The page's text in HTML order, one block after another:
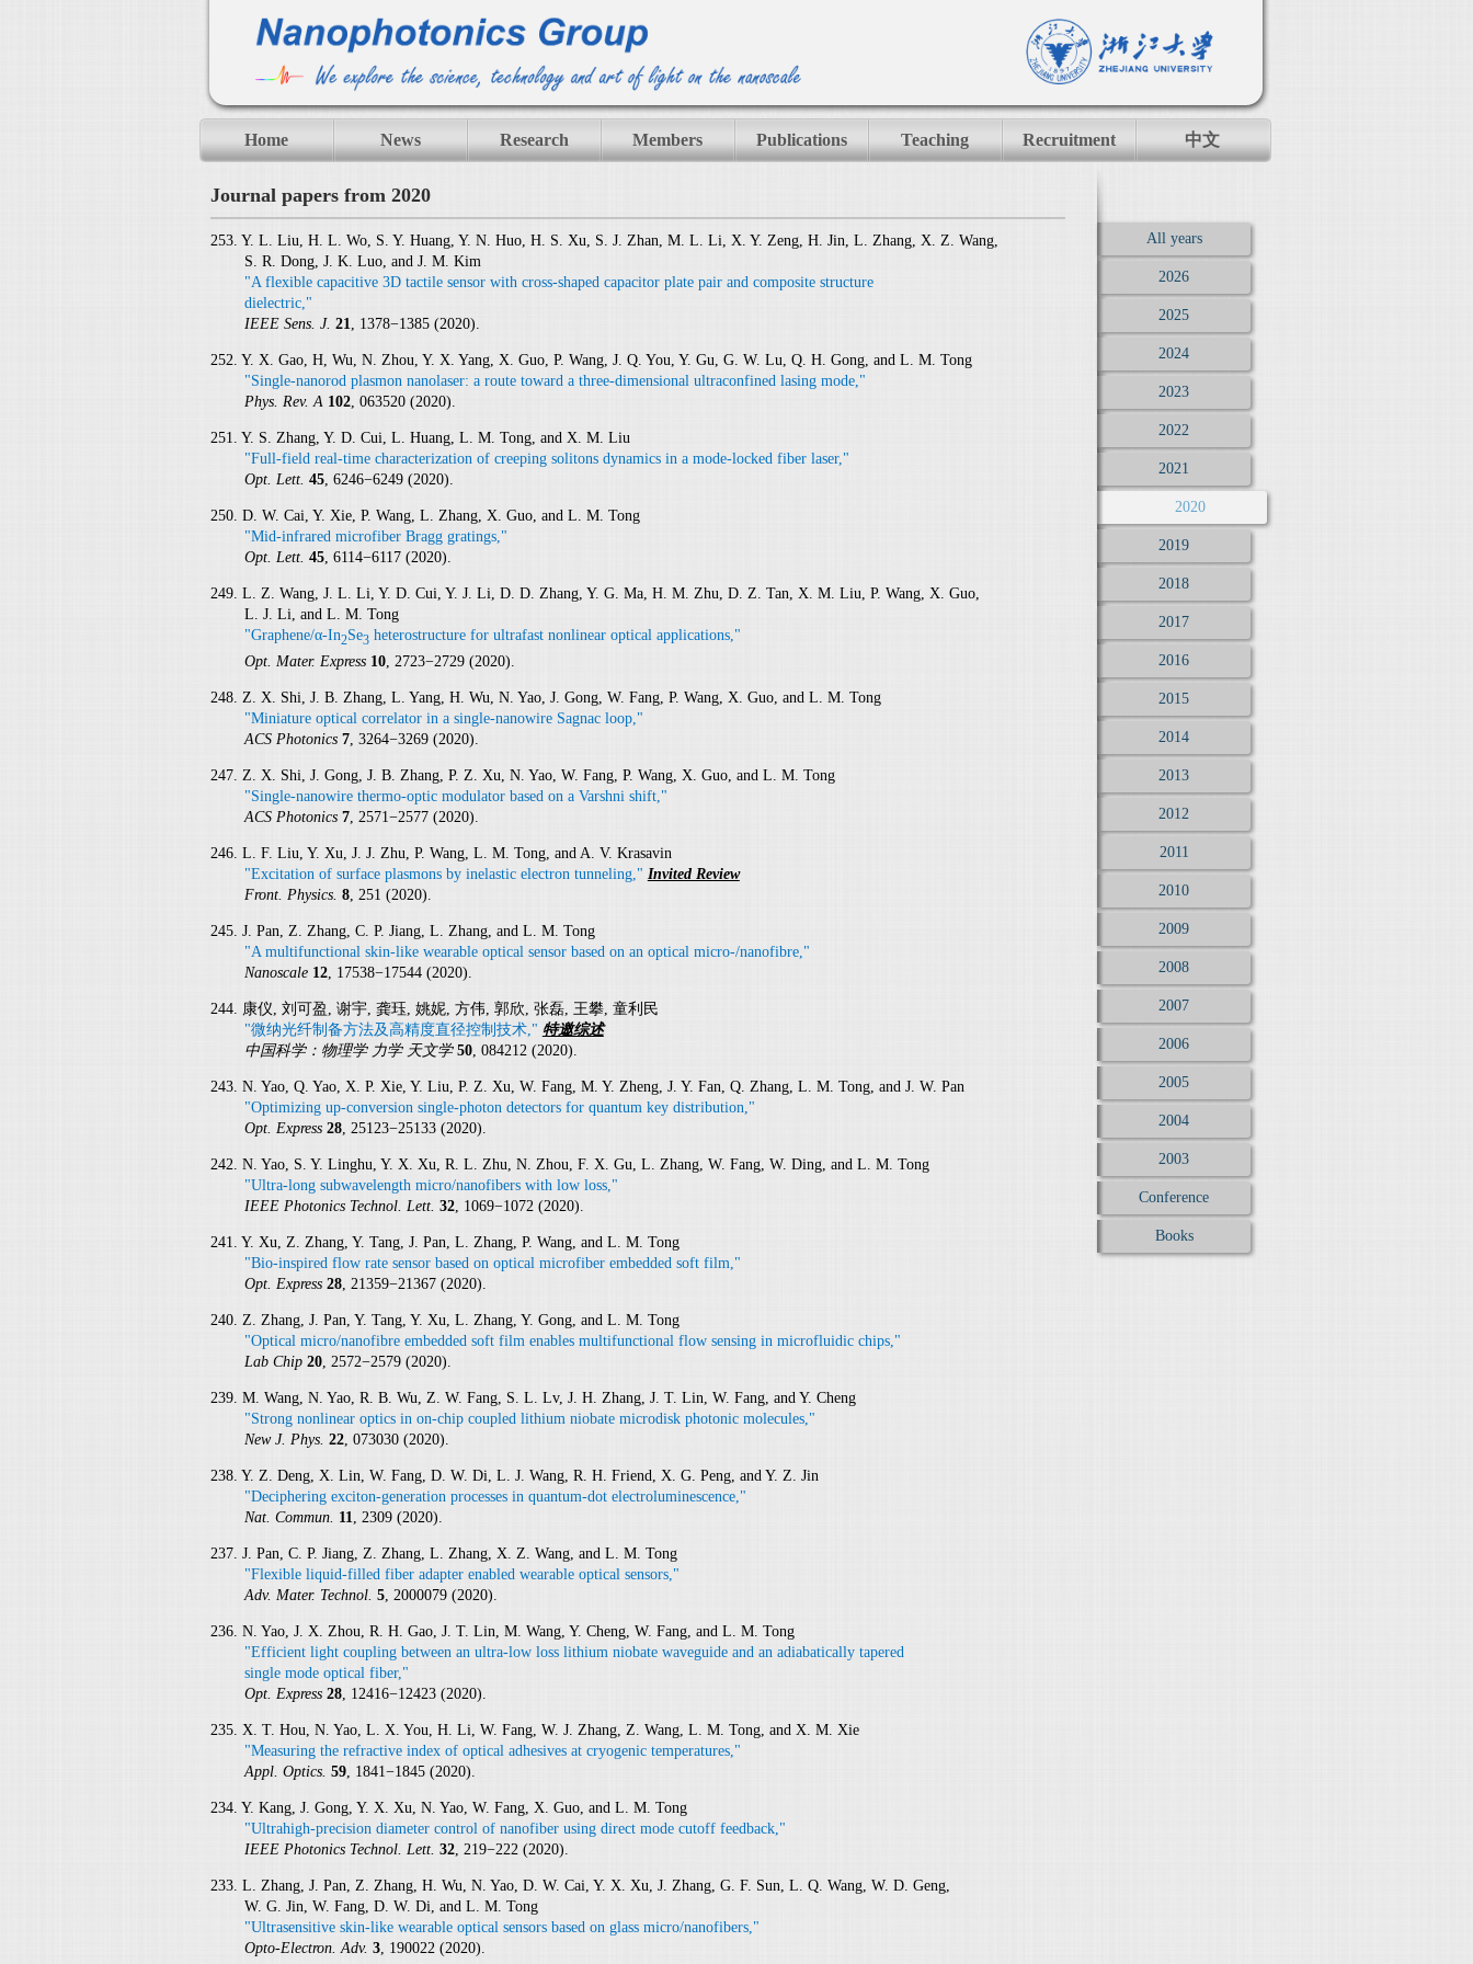
Home News Research Members Publications Teaching Recruitment 中文
Journal papers from 2020
253. Y. L. Liu, H. L. Wo, S. Y. Huang, Y. N. Huo, H. S. Xu, S. J. Zhan, M. L. Li, X. Y. Zeng, H. Jin, L. Zhang, X. Z. Wang,
S. R. Dong, J. K. Luo, and J. M. Kim
"A flexible capacitive 3D tactile sensor with cross-shaped capacitor plate pair and composite structure
dielectric,"
IEEE Sens. J. 21, 1378−1385 (2020).
252. Y. X. Gao, H, Wu, N. Zhou, Y. X. Yang, X. Guo, P. Wang, J. Q. You, Y. Gu, G. W. Lu, Q. H. Gong, and L. M. Tong
"Single-nanorod plasmon nanolaser: a route toward a three-dimensional ultraconfined lasing mode,"
Phys. Rev. A 102, 063520 (2020).
251. Y. S. Zhang, Y. D. Cui, L. Huang, L. M. Tong, and X. M. Liu
"Full-field real-time characterization of creeping solitons dynamics in a mode-locked fiber laser,"
Opt. Lett. 45, 6246−6249 (2020).
250. D. W. Cai, Y. Xie, P. Wang, L. Zhang, X. Guo, and L. M. Tong
"Mid-infrared microfiber Bragg gratings,"
Opt. Lett. 45, 6114−6117 (2020).
249. L. Z. Wang, J. L. Li, Y. D. Cui, Y. J. Li, D. D. Zhang, Y. G. Ma, H. M. Zhu, D. Z. Tan, X. M. Liu, P. Wang, X. Guo,
L. J. Li, and L. M. Tong
"Graphene/α-In2Se3heterostructure for ultrafast nonlinear optical applications,"
Opt. Mater. Express 10, 2723−2729 (2020).
248. Z. X. Shi, J. B. Zhang, L. Yang, H. Wu, N. Yao, J. Gong, W. Fang, P. Wang, X. Guo, and L. M. Tong
"Miniature optical correlator in a single-nanowire Sagnac loop,"
ACS Photonics 7, 3264−3269 (2020).
247. Z. X. Shi, J. Gong, J. B. Zhang, P. Z. Xu, N. Yao, W. Fang, P. Wang, X. Guo, and L. M. Tong
"Single-nanowire thermo-optic modulator based on a Varshni shift,"
ACS Photonics 7, 2571−2577 (2020).
246. L. F. Liu, Y. Xu, J. J. Zhu, P. Wang, L. M. Tong, and A. V. Krasavin
"Excitation of surface plasmons by inelastic electron tunneling," Invited Review
Front. Physics. 8, 251 (2020).
245. J. Pan, Z. Zhang, C. P. Jiang, L. Zhang, and L. M. Tong
"A multifunctional skin-like wearable optical sensor based on an optical micro-/nanofibre,"
Nanoscale 12, 17538−17544 (2020).
244. 康仪, 刘可盈, 谢宇, 龚珏, 姚妮, 方伟, 郭欣, 张磊, 王攀, 童利民
"微纳光纤制备方法及高精度直径控制技术," 特邀综述
中国科学：物理学 力学 天文学 50, 084212 (2020).
243. N. Yao, Q. Yao, X. P. Xie, Y. Liu, P. Z. Xu, W. Fang, M. Y. Zheng, J. Y. Fan, Q. Zhang, L. M. Tong, and J. W. Pan
"Optimizing up-conversion single-photon detectors for quantum key distribution,"
Opt. Express 28, 25123−25133 (2020).
242. N. Yao, S. Y. Linghu, Y. X. Xu, R. L. Zhu, N. Zhou, F. X. Gu, L. Zhang, W. Fang, W. Ding, and L. M. Tong
"Ultra-long subwavelength micro/nanofibers with low loss,"
IEEE Photonics Technol. Lett. 32, 1069−1072 (2020).
241. Y. Xu, Z. Zhang, Y. Tang, J. Pan, L. Zhang, P. Wang, and L. M. Tong
"Bio-inspired flow rate sensor based on optical microfiber embedded soft film,"
Opt. Express 28, 21359−21367 (2020).
240. Z. Zhang, J. Pan, Y. Tang, Y. Xu, L. Zhang, Y. Gong, and L. M. Tong
"Optical micro/nanofibre embedded soft film enables multifunctional flow sensing in microfluidic chips,"
Lab Chip 20, 2572−2579 (2020).
239. M. Wang, N. Yao, R. B. Wu, Z. W. Fang, S. L. Lv, J. H. Zhang, J. T. Lin, W. Fang, and Y. Cheng
"Strong nonlinear optics in on-chip coupled lithium niobate microdisk photonic molecules,"
New J. Phys. 22, 073030 (2020).
238. Y. Z. Deng, X. Lin, W. Fang, D. W. Di, L. J. Wang, R. H. Friend, X. G. Peng, and Y. Z. Jin
"Deciphering exciton-generation processes in quantum-dot electroluminescence,"
Nat. Commun. 11 , 2309 (2020).
237. J. Pan, C. P. Jiang, Z. Zhang, L. Zhang, X. Z. Wang, and L. M. Tong
"Flexible liquid-filled fiber adapter enabled wearable optical sensors,"
Adv. Mater. Technol. 5, 2000079 (2020).
236. N. Yao, J. X. Zhou, R. H. Gao, J. T. Lin, M. Wang, Y. Cheng, W. Fang, and L. M. Tong
"Efficient light coupling between an ultra-low loss lithium niobate waveguide and an adiabatically tapered
single mode optical fiber,"
Opt. Express 28, 12416−12423 (2020).
235. X. T. Hou, N. Yao, L. X. You, H. Li, W. Fang, W. J. Zhang, Z. Wang, L. M. Tong, and X. M. Xie
"Measuring the refractive index of optical adhesives at cryogenic temperatures,"
Appl. Optics. 59, 1841−1845 (2020).
234. Y. Kang, J. Gong, Y. X. Xu, N. Yao, W. Fang, X. Guo, and L. M. Tong
"Ultrahigh-precision diameter control of nanofiber using direct mode cutoff feedback,"
IEEE Photonics Technol. Lett. 32, 219−222 (2020).
233. L. Zhang, J. Pan, Z. Zhang, H. Wu, N. Yao, D. W. Cai, Y. X. Xu, J. Zhang, G. F. Sun, L. Q. Wang, W. D. Geng,
W. G. Jin, W. Fang, D. W. Di, and L. M. Tong
"Ultrasensitive skin-like wearable optical sensors based on glass micro/nanofibers,"
Opto-Electron. Adv. 3, 190022 (2020).
All years
2026
2025
2024
2023
2022
2021
2020
2019
2018
2017
2016
2015
2014
2013
2012
2011
2010
2009
2008
2007
2006
2005
2004
2003
Conference
Books